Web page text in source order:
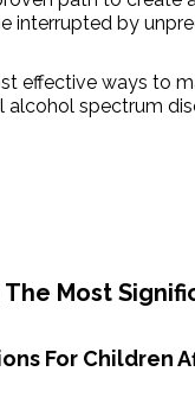
interrupted by
effective ways to
spectrum
Most
For Children